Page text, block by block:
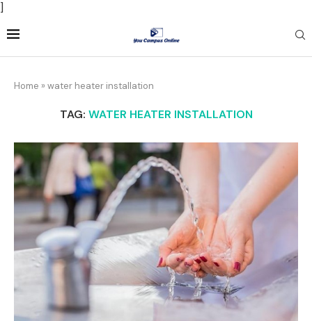
]
Home » water heater installation
TAG: WATER HEATER INSTALLATION